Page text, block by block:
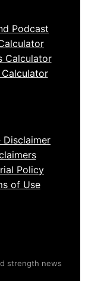
Podcast
Calculator
Disclaimer
Policy
of Use
strength news